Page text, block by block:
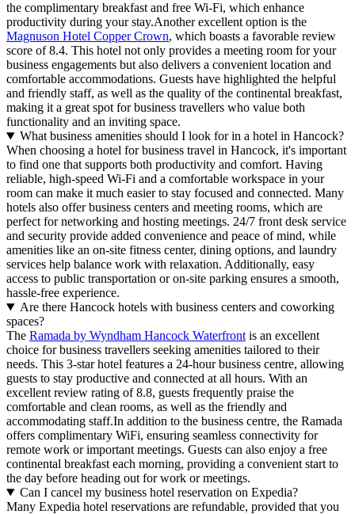
the complimentary breakfast and free Wi-Fi, which enhance
productivity during your stay.Another excellent option is the
Magnuson Hotel Copper Crown, which boasts a favorable review
score of 8.4. This hotel not only provides a meeting room for your
business engagements but also delivers a convenient location and
comfortable accommodations. Guests have highlighted the helpful
and friendly staff, as well as the quality of the continental breakfast,
making it a great spot for business travellers who value both
functionality and an inviting space.
What business amenities should I look for in a hotel in Hancock?
When choosing a hotel for business travel in Hancock, it's important
to find one that supports both productivity and comfort. Having
reliable, high-speed Wi-Fi and a comfortable workspace in your
room can make it much easier to stay focused and connected. Many
hotels also offer business centers and meeting rooms, which are
perfect for networking and hosting meetings. 24/7 front desk service
and security provide added convenience and peace of mind, while
amenities like an on-site fitness center, dining options, and laundry
services help balance work with relaxation. Additionally, easy
access to public transportation or on-site parking ensures a smooth,
hassle-free experience.
Are there Hancock hotels with business centers and coworking
spaces?
The Ramada by Wyndham Hancock Waterfront is an excellent
choice for business travellers seeking amenities tailored to their
needs. This 3-star hotel features a 24-hour business centre, allowing
guests to stay productive and connected at all hours. With an
excellent review rating of 8.8, guests frequently praise the
comfortable and clean rooms, as well as the friendly and
accommodating staff.In addition to the business centre, the Ramada
offers complimentary WiFi, ensuring seamless connectivity for
remote work or important meetings. Guests can also enjoy a free
continental breakfast each morning, providing a convenient start to
the day before heading out for work or meetings.
Can I cancel my business hotel reservation on Expedia?
Many Expedia hotel reservations are refundable, provided that you